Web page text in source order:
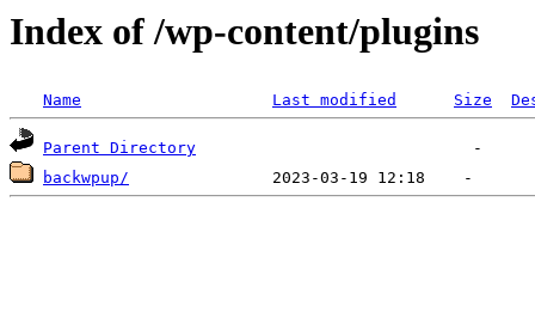
Index of /wp-content/plugins
Name Last modified Size
Parent Directory
backwpup/